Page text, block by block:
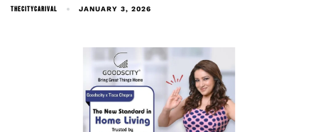
THECITYCARIVAL JANUARY 3, 2026